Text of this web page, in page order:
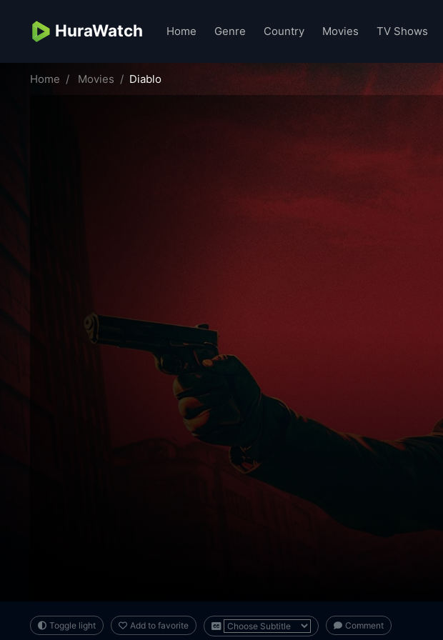
HuraWatch Home Genre Country Movies TV Shows
Home Movies Diablo
Toggle light Add to favorite Comment